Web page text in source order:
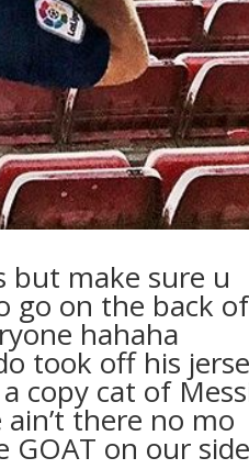
but make sure u
go on the back of
hahaha
took off his
copy cat of
there no mo
GOAT on our side